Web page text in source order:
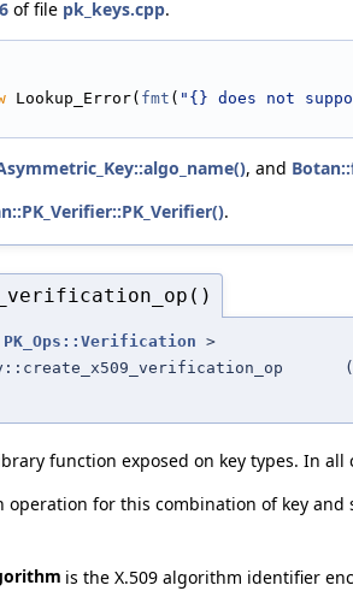
of file pk_keys.cpp.
Lookup_Error( fmt ( "{} does not
, and
.
PK_Ops::Verification >
(
function exposed on key types. In
operation for this combination of key
is the X.509 algorithm identifier